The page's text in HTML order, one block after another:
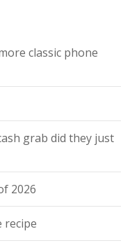
classic phone
grab did they just
2026
recipe